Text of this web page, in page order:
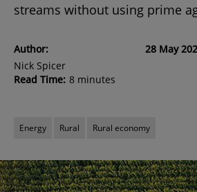
streams without using prime
Author:
Nick Spicer
Read Time: 8 minutes
28 May
Energy Rural Rural economy